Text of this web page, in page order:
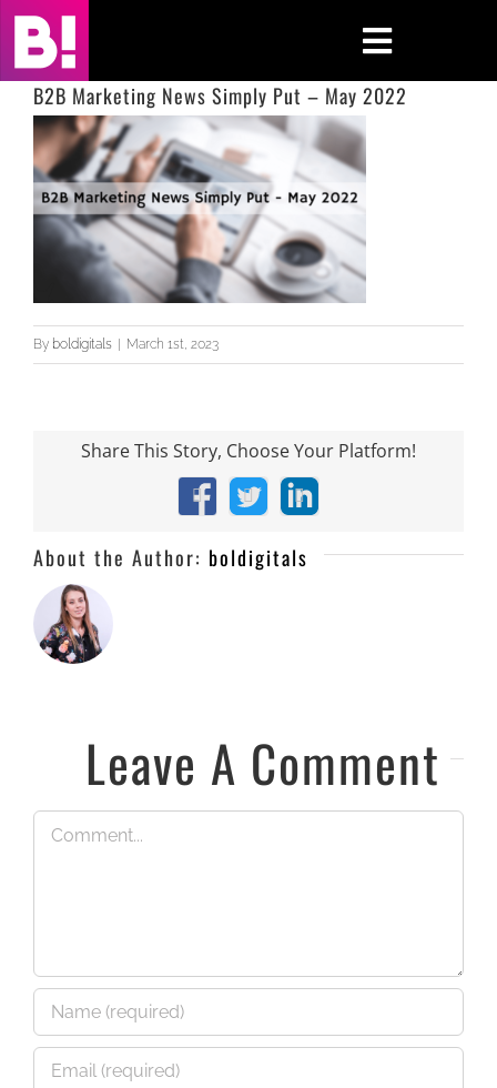
Skip
content
Toggle
Home
Case Studies
Insights
B2B Marketing News Simply Put – May 2022
By boldigitals | March 1st, 2023
Share This Story, Choose Your Platform!
Facebook
X LinkedIn
About the Author: boldigitals
Leave A Comment
Comment